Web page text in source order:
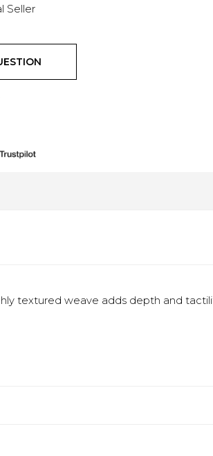
Seller
textured weave adds depth and